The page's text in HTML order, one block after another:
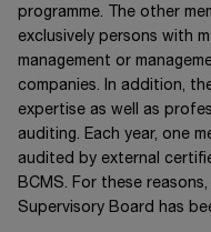
programme. The other
exclusively persons with
management or
companies. In addition,
expertise as well as
auditing. Each year, one
audited by external
BCMS. For these
Supervisory Board has